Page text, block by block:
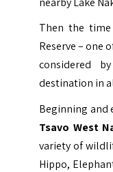
Then the
Reserve – one
considered
destination in
Beginning and
Tsavo West
variety of
Hippo,